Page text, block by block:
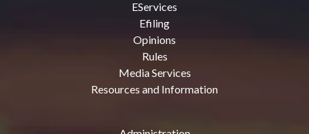
EServices
Efiling
Opinions
Rules
Media Services
Resources and Information